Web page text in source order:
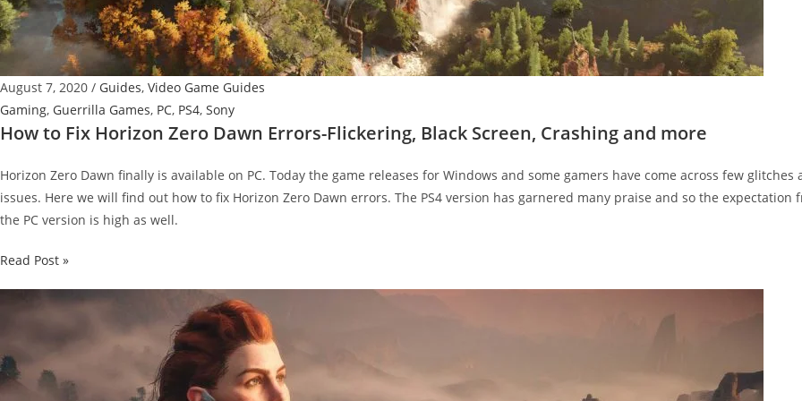
August 7, 2020 / Guides, Video Game Guides
Gaming, Guerrilla Games, PC, PS4, Sony
How to Fix Horizon Zero Dawn Errors-Flickering, Black Screen, Crashing and more
Horizon Zero Dawn finally is available on PC. Today the game releases for Windows and some gamers have come across few glitches
issues. Here we will find out how to fix Horizon Zero Dawn errors. The PS4 version has garnered many praise and so the expectation
the PC version is high as well.
How
Dawn
Errors-
Read Post »